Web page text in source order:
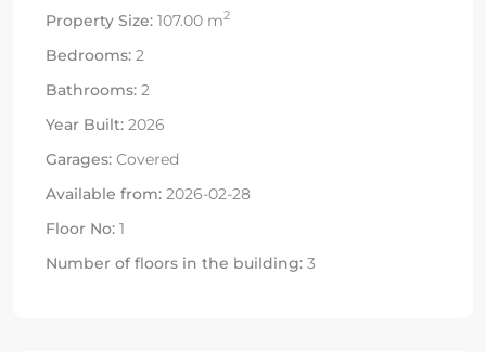
Property Size: 107.00 m2
Bedrooms: 2
Bathrooms: 2
Year Built: 2026
Garages: Covered
Available from: 2026-02-28
Floor No: 1
Number of floors in the building: 3